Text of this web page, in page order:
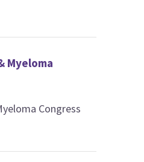
Myeloma
Congress